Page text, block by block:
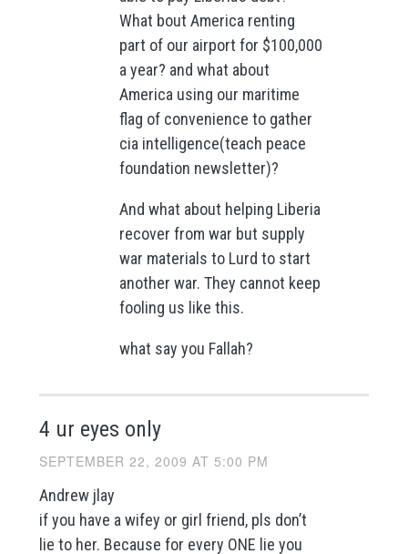
What bout America renting
part of our airport for $100,000
a year? and what about
America using our maritime
flag of convenience to gather
cia intelligence(teach peace
foundation newsletter)?
And what about helping Liberia
recover from war but supply
war materials to Lurd to start
another war. They cannot keep
fooling us like this.
what say you Fallah?
4 ur eyes only
SEPTEMBER 22, 2009 AT 5:00 PM
Andrew jlay
if you have a wifey or girl friend, pls don’t
lie to her. Because for every ONE lie you